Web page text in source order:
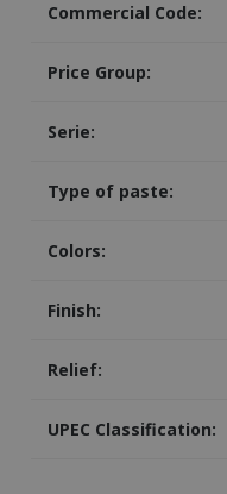
Commercial Code:
Price Group:
Serie:
Type of paste:
Colors:
Finish:
Relief:
UPEC Classification: